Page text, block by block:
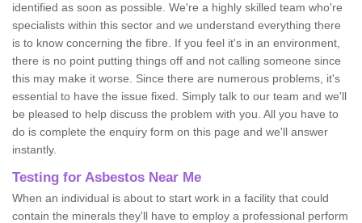
identified as soon as possible. We're a highly skilled team who're
specialists within this sector and we understand everything there
is to know concerning the fibre. If you feel it's in an environment,
there is no point putting things off and not calling someone since
this may make it worse. Since there are numerous problems, it's
essential to have the issue fixed. Simply talk to our team and we'll
be pleased to help discuss the problem with you. All you have to
do is complete the enquiry form on this page and we'll answer
instantly.
Testing for Asbestos Near Me
When an individual is about to start work in a facility that could
contain the minerals they'll have to employ a professional perform